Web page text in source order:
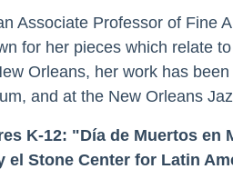
Associate Professor of Fine
for her pieces which relate
Orleans, her work has
and at the New Orleans
K-12: "Día de Muertos
el Stone Center for Latin